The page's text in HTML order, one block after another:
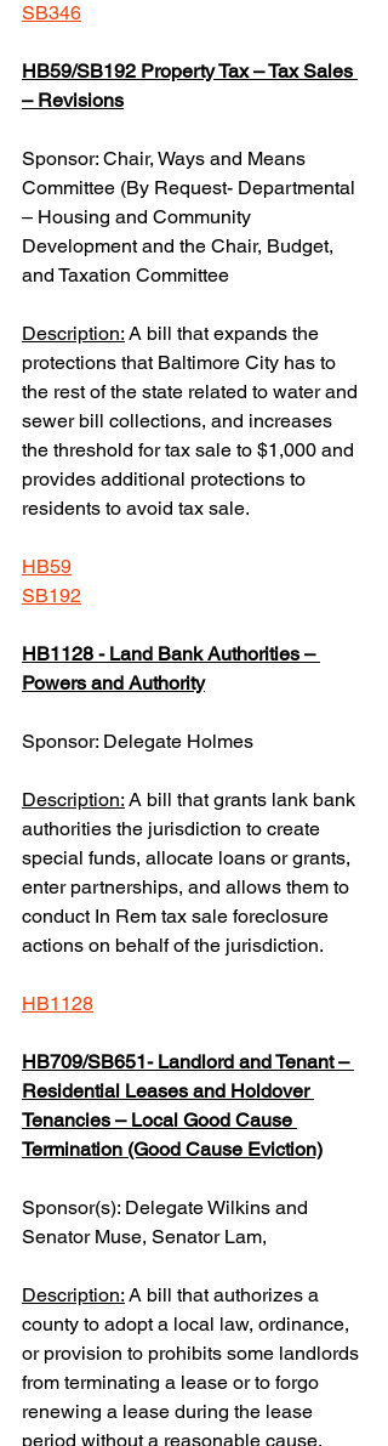
SB346
HB59/SB192 Property Tax – Tax Sales
– Revisions
Sponsor: Chair, Ways and Means
Committee (By Request- Departmental
– Housing and Community
Development and the Chair, Budget,
and Taxation Committee
Description: A bill that expands the
protections that Baltimore City has to
the rest of the state related to water and
sewer bill collections, and increases
the threshold for tax sale to $1,000 and
provides additional protections to
residents to avoid tax sale.
HB59
SB192
HB1128 - Land Bank Authorities –
Powers and Authority
Sponsor: Delegate Holmes
Description: A bill that grants lank bank
authorities the jurisdiction to create
special funds, allocate loans or grants,
enter partnerships, and allows them to
conduct In Rem tax sale foreclosure
actions on behalf of the jurisdiction.
HB1128
HB709/SB651- Landlord and Tenant –
Residential Leases and Holdover
Tenancies – Local Good Cause
Termination (Good Cause Eviction)
Sponsor(s): Delegate Wilkins and
Senator Muse, Senator Lam,
Description: A bill that authorizes a
county to adopt a local law, ordinance,
or provision to prohibits some landlords
from terminating a lease or to forgo
renewing a lease during the lease
period without a reasonable cause.